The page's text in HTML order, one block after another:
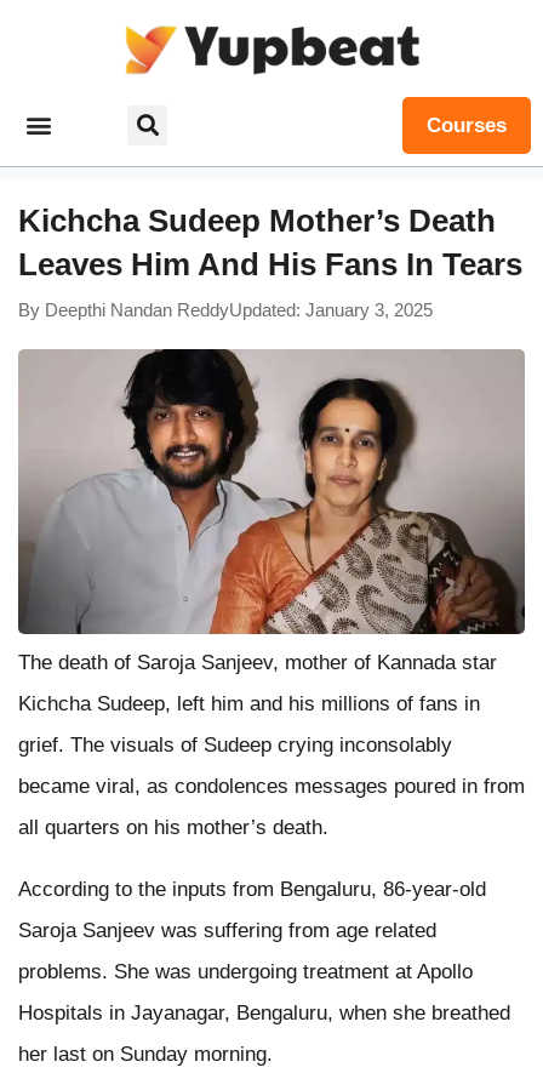
Courses
Kichcha Sudeep Mother’s Death
Leaves Him And His Fans In Tears
By Deepthi Nandan ReddyUpdated: January 3, 2025
The death of Saroja Sanjeev, mother of Kannada star
Kichcha Sudeep, left him and his millions of fans in
grief. The visuals of Sudeep crying inconsolably
became viral, as condolences messages poured in from
all quarters on his mother’s death.
According to the inputs from Bengaluru, 86-year-old
Saroja Sanjeev was suffering from age related
problems. She was undergoing treatment at Apollo
Hospitals in Jayanagar, Bengaluru, when she breathed
her last on Sunday morning.